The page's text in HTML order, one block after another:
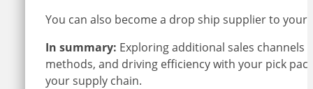
You can also become a drop ship supplier to
In summary: Exploring additional sales
methods, and driving efficiency with your pick
your supply chain.